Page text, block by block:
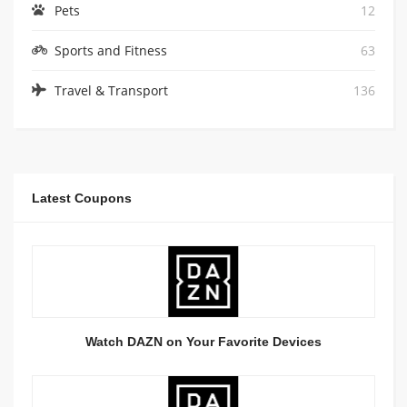
Pets 12
Sports and Fitness 63
Travel & Transport 136
Latest Coupons
Watch DAZN on Your Favorite Devices